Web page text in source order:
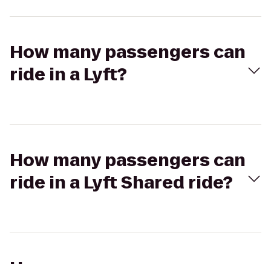
How many passengers can
ride in a Lyft?
How many passengers can
ride in a Lyft Shared ride?